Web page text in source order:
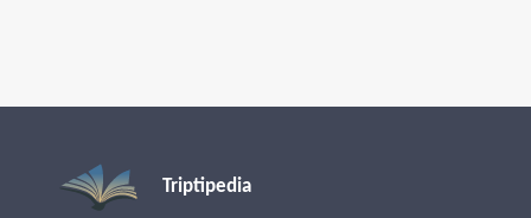
Triptipedia